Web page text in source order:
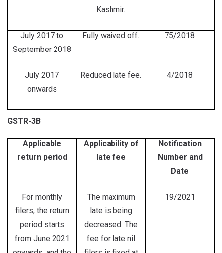
Kashmir.
July 2017 to
September 2018
Fully waived off. 75/2018
July 2017
onwards
Reduced late fee. 4/2018
GSTR-3B
Applicable
return period
Applicability of
late fee
Notification
Number and
Date
For monthly
filers, the return
period starts
from June 2021
The maximum
late is being
decreased. The
fee for late nil
19/2021